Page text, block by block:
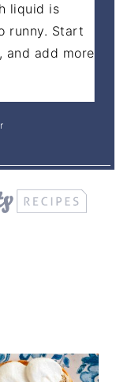
liquid is
runny. Start
and add more